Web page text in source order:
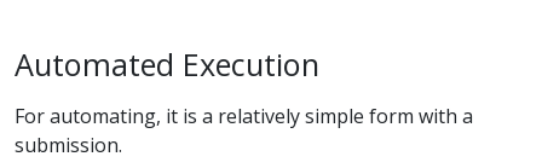
Automated Execution
For automating, it is a relatively simple form with a
submission.